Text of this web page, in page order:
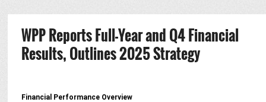
WPP Reports Full-Year and Q4 Financial
Results, Outlines 2025 Strategy
Financial Performance Overview